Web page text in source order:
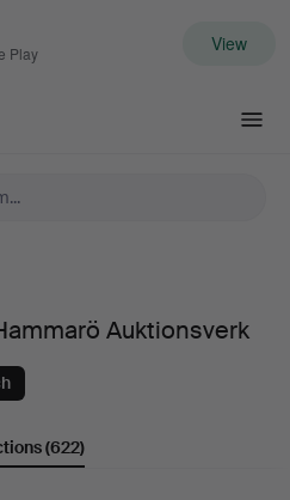
Play View
Auktionsverk
(622)